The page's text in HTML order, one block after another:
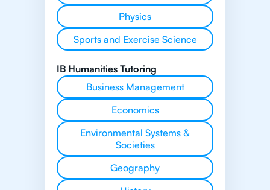
Physics
Sports and Exercise Science
IB Humanities Tutoring
Business Management
Economics
Environmental Systems &
Societies
Geography